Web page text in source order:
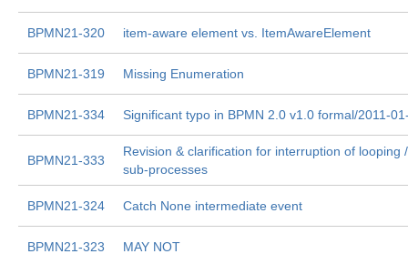
BPMN21-320 item-aware element vs. ItemAwareElement
BPMN21-319 Missing Enumeration
BPMN21-334 Significant typo in BPMN 2.0 v1.0 formal/2011-
BPMN21-333
Revision & clarification for interruption of looping
sub-processes
BPMN21-324 Catch None intermediate event
BPMN21-323 MAY NOT